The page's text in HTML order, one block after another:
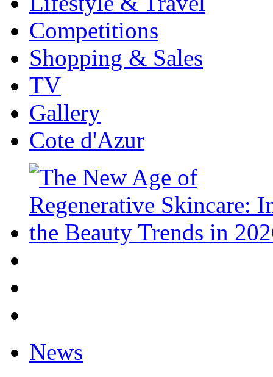
Competitions
Shopping & Sales
TV
Gallery
Cote d'Azur
News